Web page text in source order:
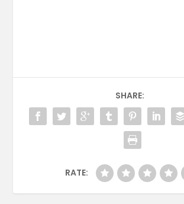
SHARE:
RATE: